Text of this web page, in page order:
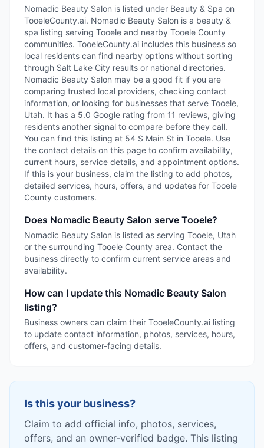
Nomadic Beauty Salon is listed under Beauty & Spa on
TooeleCounty.ai. Nomadic Beauty Salon is a beauty &
spa listing serving Tooele and nearby Tooele County
communities. TooeleCounty.ai includes this business so
local residents can find nearby options without sorting
through Salt Lake City results or national directories.
Nomadic Beauty Salon may be a good fit if you are
comparing trusted local providers, checking contact
information, or looking for businesses that serve Tooele,
Utah. It has a 5.0 Google rating from 11 reviews, giving
residents another signal to compare before they call.
You can find this listing at 54 S Main St in Tooele. Use
the contact details on this page to confirm availability,
current hours, service details, and appointment options.
If this is your business, claim the listing to add photos,
detailed services, hours, offers, and updates for Tooele
County customers.
Does Nomadic Beauty Salon serve Tooele?
Nomadic Beauty Salon is listed as serving Tooele, Utah
or the surrounding Tooele County area. Contact the
business directly to confirm current service areas and
availability.
How can I update this Nomadic Beauty Salon
listing?
Business owners can claim their TooeleCounty.ai listing
to update contact information, photos, services, hours,
offers, and customer-facing details.
Is this your business?
Claim to add official info, photos, services,
offers, and an owner-verified badge. This listing